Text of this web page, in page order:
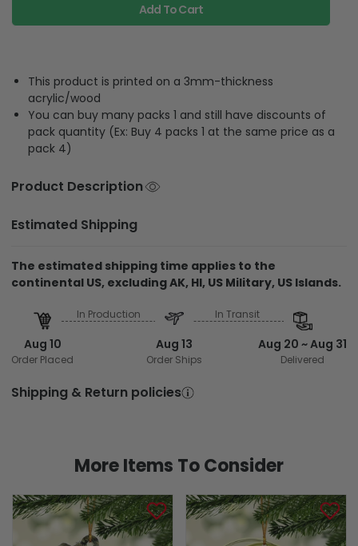
Add To Cart
This product is printed on a 3mm-thickness
acrylic/wood
You can buy many packs 1 and still have discounts of
pack quantity (Ex: Buy 4 packs 1 at the same price as a
pack 4)
Product Description
Estimated Shipping
The estimated shipping time applies to the
continental US, excluding AK, HI, US Military, US Islands.
Aug 10
Order Placed
In Production
Aug 13
Order Ships
In Transit
Aug 20 ~ Aug 31
Delivered
Shipping & Return policies
More Items To Consider